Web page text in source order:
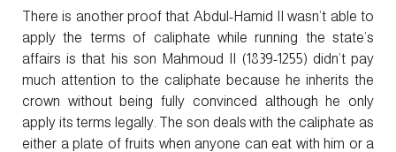
There is another proof that Abdul-Hamid II wasn’t able to
apply the terms of caliphate while running the state’s
affairs is that his son Mahmoud II (1839-1255) didn’t pay
much attention to the caliphate because he inherits the
crown without being fully convinced although he only
apply its terms legally. The son deals with the caliphate as
either a plate of fruits when anyone can eat with him or a